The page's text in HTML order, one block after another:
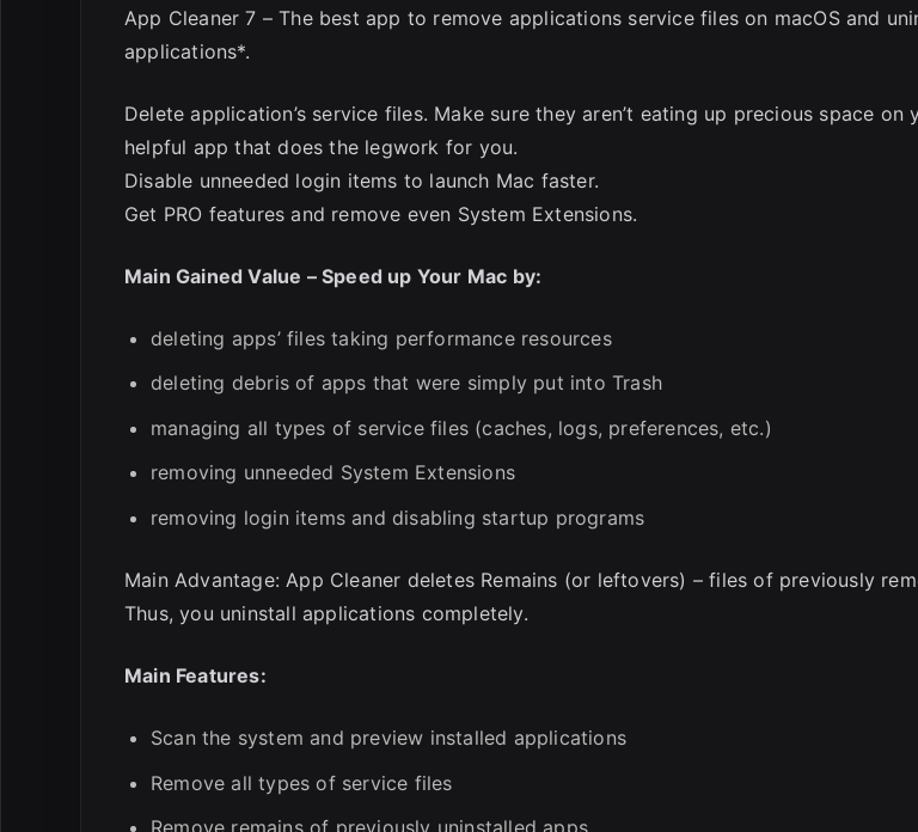
App Cleaner 7 – The best app to remove applications service files on macOS and
applications*.
Delete application’s service files. Make sure they aren’t eating up precious space on
helpful app that does the legwork for you.
Disable unneeded login items to launch Mac faster.
Get PRO features and remove even System Extensions.
Main Gained Value – Speed up Your Mac by:
deleting apps’ files taking performance resources
deleting debris of apps that were simply put into Trash
managing all types of service files (caches, logs, preferences, etc.)
removing unneeded System Extensions
removing login items and disabling startup programs
Main Advantage: App Cleaner deletes Remains (or leftovers) – files of previously
Thus, you uninstall applications completely.
Main Features:
Scan the system and preview installed applications
Remove all types of service files